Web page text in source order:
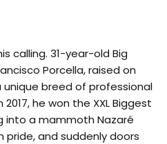
calling. 31-year-old Big
Porcella, raised on
unique breed of professional
he won the XXL Biggest
into a mammoth Nazaré
pride, and suddenly doors